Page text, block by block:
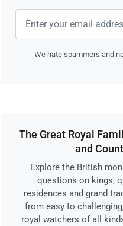
We hate spammers and
The Great Royal
and
Explore the British
questions on kings,
residences and grand
from easy to
royal watchers of all